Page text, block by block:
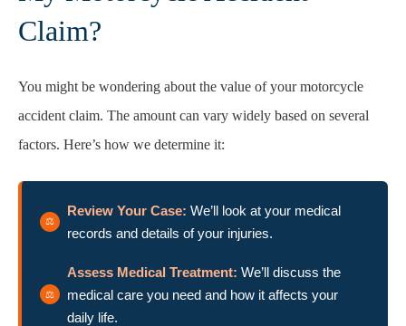
Claim?
You might be wondering about the value of your motorcycle
accident claim. The amount can vary widely based on several
factors. Here’s how we determine it:
Review Your Case: We’ll look at your medical
records and details of your injuries.
Assess Medical Treatment: We’ll discuss the
medical care you need and how it affects your
daily life.